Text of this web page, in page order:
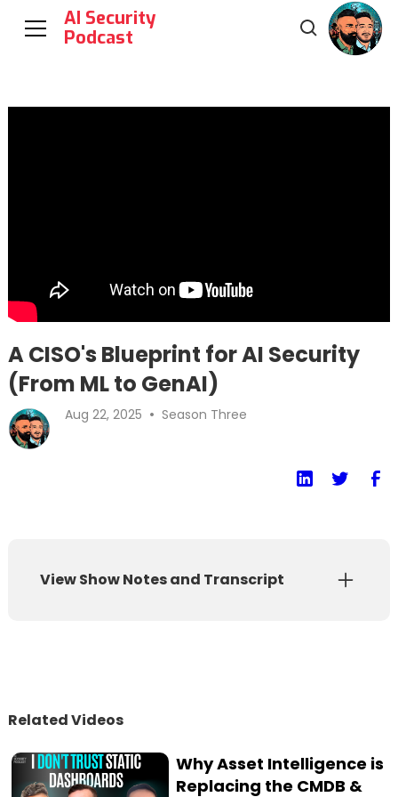
AI Security
Podcast
A CISO's Blueprint for AI Security
(From ML to GenAI)
Aug 22, 2025 • Season Three
View Show Notes and Transcript
the ones that failed before? How do you build
a security program for technology that can't
give the same answer twice? This episode
features a deep-dive conversation with
Related Videos
Why Asset Intelligence is
Replacing the CMDB &